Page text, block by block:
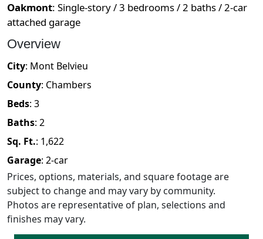
Oakmont: Single-story / 3 bedrooms / 2 baths / 2-car
attached garage
Overview
City: Mont Belvieu
County: Chambers
Beds: 3
Baths: 2
Sq. Ft.: 1,622
Garage: 2-car
Prices, options, materials, and square footage are
subject to change and may vary by community.
Photos are representative of plan, selections and
finishes may vary.